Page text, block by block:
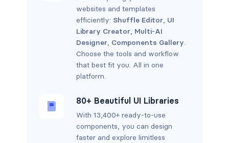
websites and templates
efficiently: Shuffle Editor, UI
Library Creator, Multi-AI
Designer, Components Gallery.
Choose the tools and workflow
that best fit you. All in one
platform.
80+ Beautiful UI Libraries
With 13,400+ ready-to-use
components, you can design
faster and explore limitless